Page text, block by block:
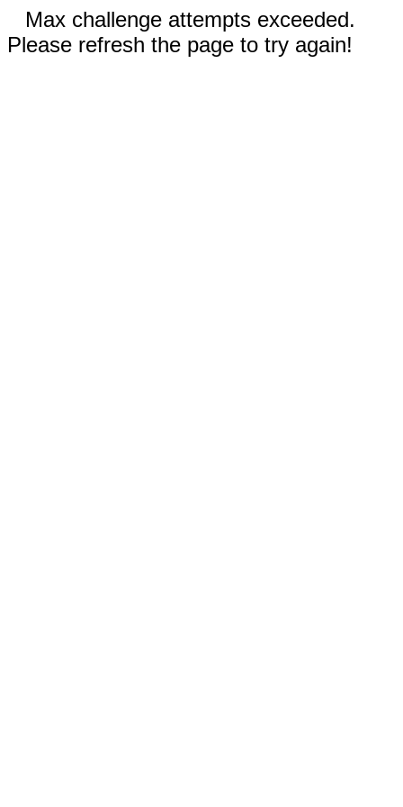
Max challenge attempts exceeded.
Please refresh the page to try again!